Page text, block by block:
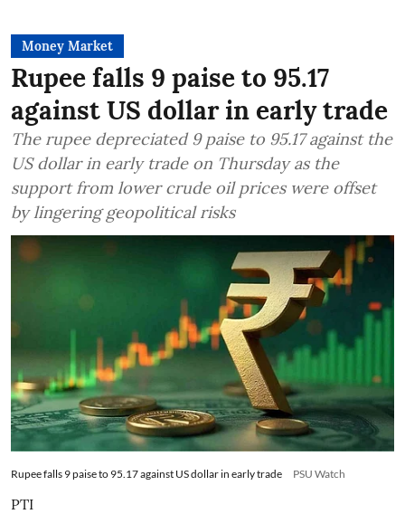
Money Market
Rupee falls 9 paise to 95.17
against US dollar in early trade
The rupee depreciated 9 paise to 95.17 against the
US dollar in early trade on Thursday as the
support from lower crude oil prices were offset
by lingering geopolitical risks
Rupee falls 9 paise to 95.17 against US dollar in early trade PSU Watch
PTI